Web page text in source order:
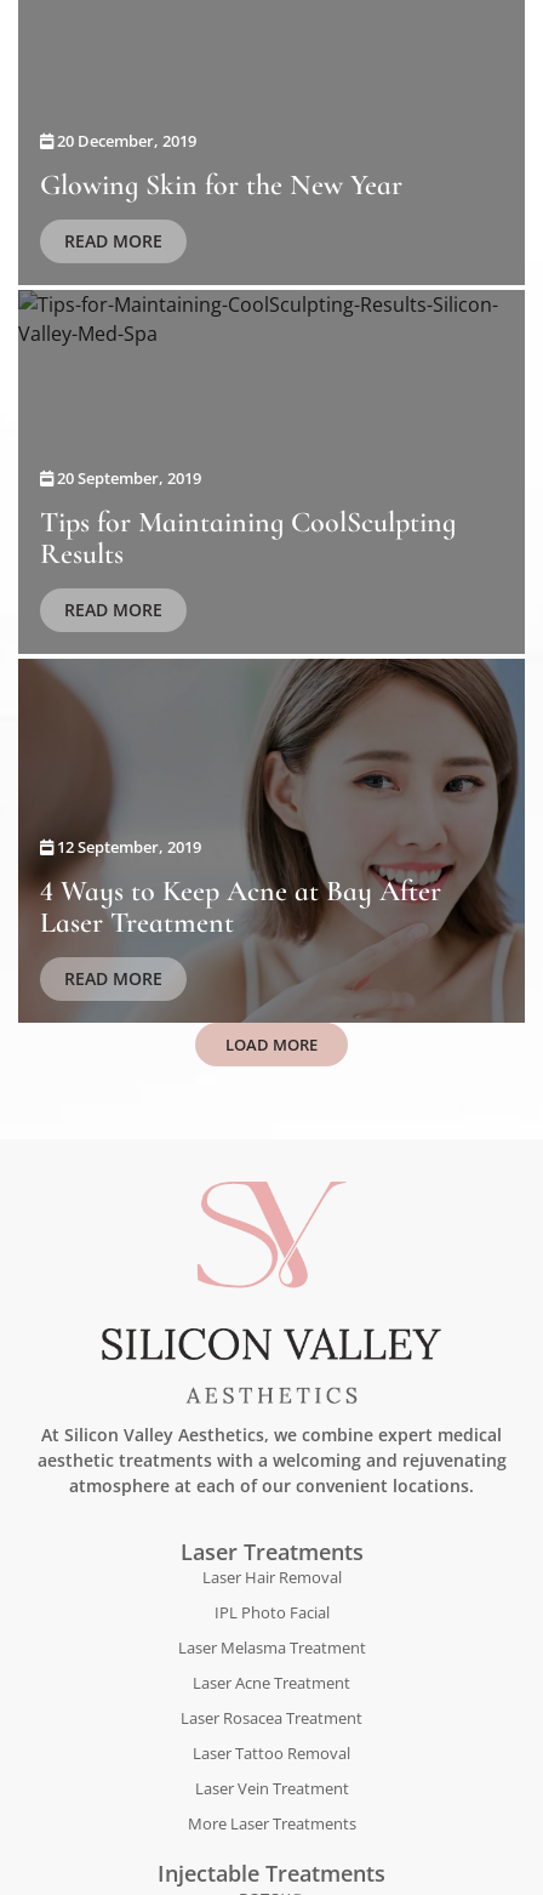
20 December, 2019
Glowing Skin for the New Year
READ MORE
20 September, 2019
Tips for Maintaining CoolSculpting
Results
READ MORE
12 September, 2019
4 Ways to Keep Acne at Bay After
Laser Treatment
READ MORE
LOAD MORE
At Silicon Valley Aesthetics, we combine expert medical
aesthetic treatments with a welcoming and rejuvenating
atmosphere at each of our convenient locations.
Laser Treatments
Laser Hair Removal
IPL Photo Facial
Laser Melasma Treatment
Laser Acne Treatment
Laser Rosacea Treatment
Laser Tattoo Removal
Laser Vein Treatment
More Laser Treatments
Injectable Treatments